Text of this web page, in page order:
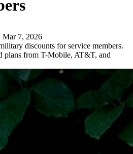
Mar 7, 2026
discounts for service members.
plans from T-Mobile, AT&T, and